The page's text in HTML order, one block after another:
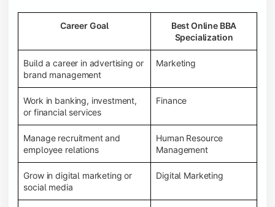
Career Goal
Best Online BBA
Specialization
Build a career in advertising or
brand management
Marketing
Work in banking, investment,
or financial services
Finance
Manage recruitment and
employee relations
Human Resource
Management
Grow in digital marketing or
social media
Digital Marketing